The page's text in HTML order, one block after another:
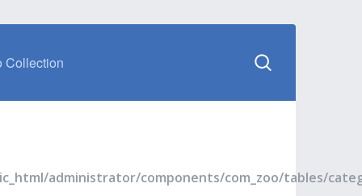
Collection
administrator/components/com_zoo/tables/